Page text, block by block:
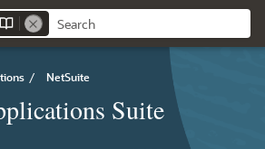
/ NetSuite
Suite